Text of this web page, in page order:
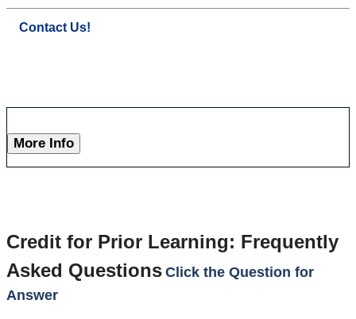
Contact Us!
More Info
Credit for Prior Learning: Frequently
Asked Questions Click the Question for
Answer